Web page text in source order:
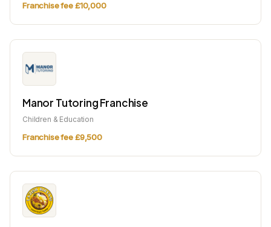
Franchise fee £10,000
Manor Tutoring Franchise
Children & Education
Franchise fee £9,500